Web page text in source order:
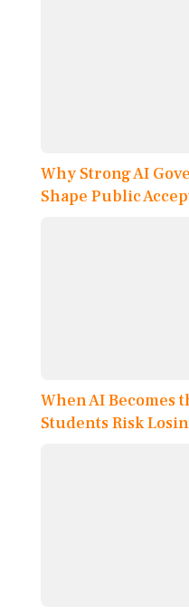
Why Strong AI
Shape Public
When AI Becomes
Students Risk